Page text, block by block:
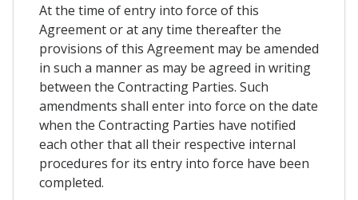
At the time of entry into force of this
Agreement or at any time thereafter the
provisions of this Agreement may be amended
in such a manner as may be agreed in writing
between the Contracting Parties. Such
amendments shall enter into force on the date
when the Contracting Parties have notified
each other that all their respective internal
procedures for its entry into force have been
completed.